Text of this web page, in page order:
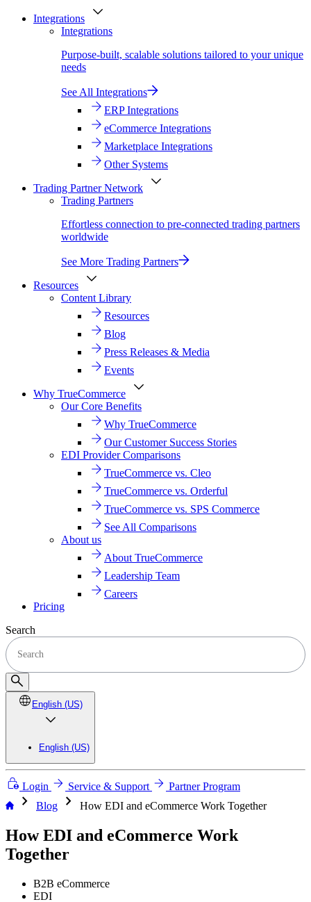
Integrations
Integrations
Purpose-built, scalable solutions tailored to your unique
needs
See All Integrations
ERP Integrations
eCommerce Integrations
Marketplace Integrations
Other Systems
Trading Partner Network
Trading Partners
Effortless connection to pre-connected trading partners
worldwide
See More Trading Partners
Resources
Content Library
Resources
Blog
Press Releases & Media
Events
Why TrueCommerce
Our Core Benefits
Why TrueCommerce
Our Customer Success Stories
EDI Provider Comparisons
TrueCommerce vs. Cleo
TrueCommerce vs. Orderful
TrueCommerce vs. SPS Commerce
See All Comparisons
About us
About TrueCommerce
Leadership Team
Careers
Pricing
Search
English (US)
English (US)
Login Service & Support Partner Program
chevron_right Blog chevron_right How EDI and eCommerce Work Together
How EDI and eCommerce Work
Together
B2B eCommerce
EDI